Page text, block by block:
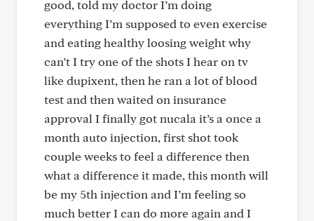
good, told my doctor I’m doing
everything I’m supposed to even exercise
and eating healthy loosing weight why
can’t I try one of the shots I hear on tv
like dupixent, then he ran a lot of blood
test and then waited on insurance
approval I finally got nucala it’s a once a
month auto injection, first shot took
couple weeks to feel a difference then
what a difference it made, this month will
be my 5th injection and I’m feeling so
much better I can do more again and I